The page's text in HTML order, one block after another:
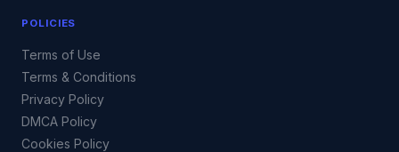
POLICIES
Terms of Use
Terms & Conditions
Privacy Policy
DMCA Policy
Cookies Policy